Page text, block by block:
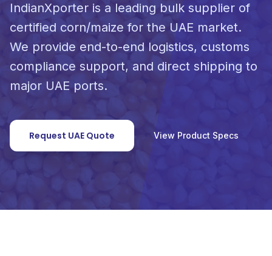
IndianXporter is a leading bulk supplier of
certified corn/maize for the UAE market.
We provide end-to-end logistics, customs
compliance support, and direct shipping to
major UAE ports.
Request UAE Quote View Product Specs